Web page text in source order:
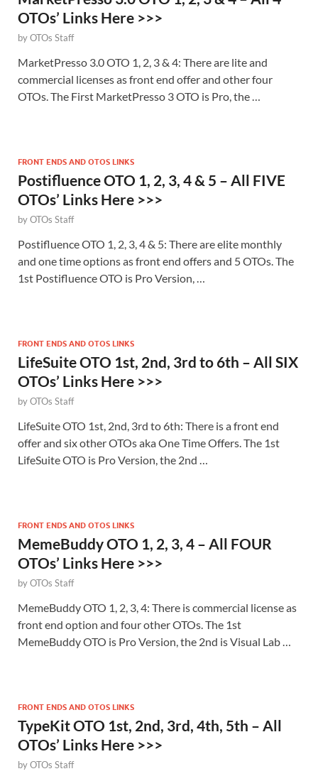
OTOs’ Links Here >>>
byOTOs Staff
MarketPresso 3.0 OTO 1, 2, 3 & 4: There are lite and
commercial licenses as front end offer and other four
OTOs. The First MarketPresso 3 OTO is Pro, the …
FRONT ENDS AND OTOS LINKS
Postifluence OTO 1, 2, 3, 4 & 5 – All FIVE
OTOs’ Links Here >>>
byOTOs Staff
Postifluence OTO 1, 2, 3, 4 & 5: There are elite monthly
and one time options as front end offers and 5 OTOs. The
1st Postifluence OTO is Pro Version, …
FRONT ENDS AND OTOS LINKS
LifeSuite OTO 1st, 2nd, 3rd to 6th – All SIX
OTOs’ Links Here >>>
byOTOs Staff
LifeSuite OTO 1st, 2nd, 3rd to 6th: There is a front end
offer and six other OTOs aka One Time Offers. The 1st
LifeSuite OTO is Pro Version, the 2nd …
FRONT ENDS AND OTOS LINKS
MemeBuddy OTO 1, 2, 3, 4 – All FOUR
OTOs’ Links Here >>>
byOTOs Staff
MemeBuddy OTO 1, 2, 3, 4: There is commercial license as
front end option and four other OTOs. The 1st
MemeBuddy OTO is Pro Version, the 2nd is Visual Lab …
FRONT ENDS AND OTOS LINKS
TypeKit OTO 1st, 2nd, 3rd, 4th, 5th – All
OTOs’ Links Here >>>
byOTOs Staff